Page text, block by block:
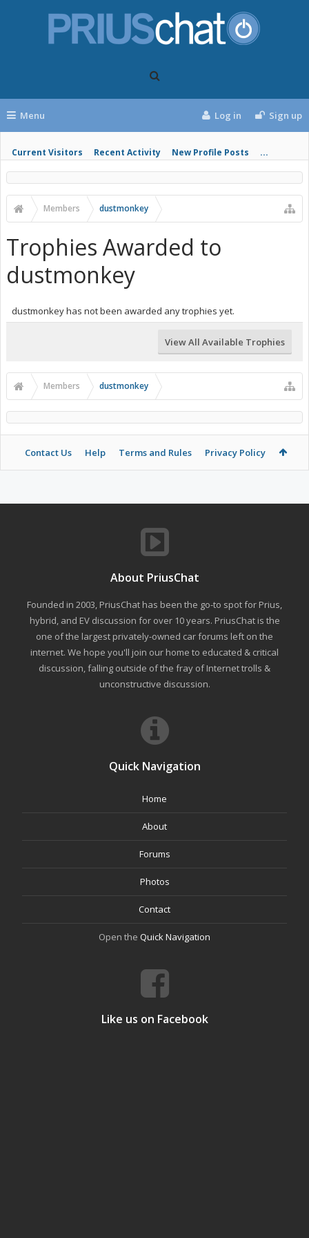
Menu
Current Visitors Recent Activity New Profile Posts ...
Log in Sign up
Members dustmonkey
Trophies Awarded to
dustmonkey
dustmonkey has not been awarded any trophies yet.
View All Available Trophies
Members dustmonkey
Contact Us Help Terms and Rules Privacy Policy
About PriusChat
Founded in 2003, PriusChat has been the go-to spot for Prius,
hybrid, and EV discussion for over 10 years. PriusChat is the
one of the largest privately-owned car forums left on the
internet. We hope you'll join our home to educated & critical
discussion, falling outside of the fray of Internet trolls &
unconstructive discussion.
Quick Navigation
Home
About
Forums
Photos
Contact
Open the Quick Navigation
Like us on Facebook